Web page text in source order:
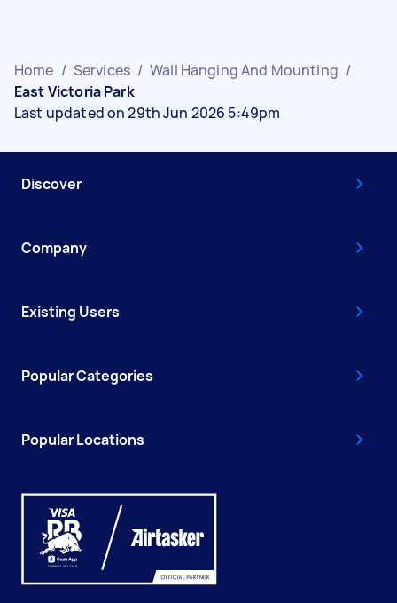
Home / Services / Wall Hanging And Mounting /
East Victoria Park
Last updated on 29th Jun 2026 5:49pm
Discover
Company
Existing Users
Popular Categories
Popular Locations